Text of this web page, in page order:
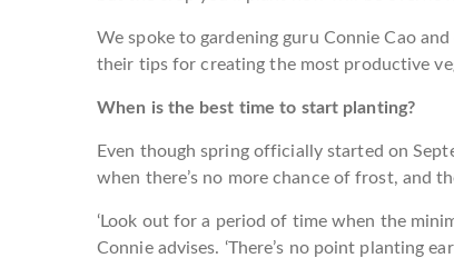
We spoke to gardening guru Connie Cao
their tips for creating the most productive
When is the best time to start planting?
Even though spring officially started on
when there’s no more chance of frost, and
‘Look out for a period of time when the
Connie advises. ‘There’s no point planting